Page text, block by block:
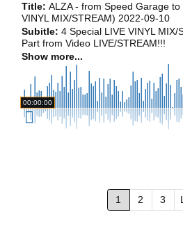
Title: ALZA - from Speed Garage
VINYL MIX/STREAM) 2022-09-10
Subitle: 4 Special LIVE VINYL MIX/
Part from Video LIVE/STREAM!!!
Show more...
00:00:00
1 2 3